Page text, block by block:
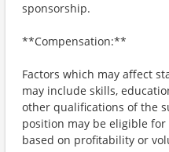
sponsorship.
**Compensation:**
Factors which may affect
may include skills,
other qualifications of the
position may be eligible
based on profitability or